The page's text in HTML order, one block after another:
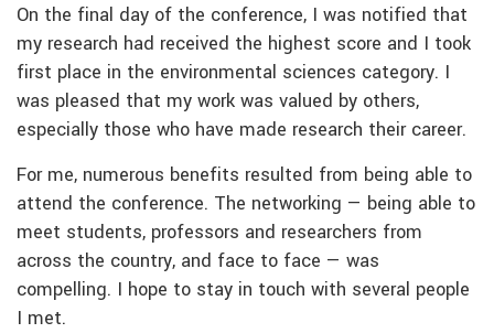
On the final day of the conference, I was notified that
my research had received the highest score and I took
first place in the environmental sciences category. I
was pleased that my work was valued by others,
especially those who have made research their career.
For me, numerous benefits resulted from being able to
attend the conference. The networking — being able to
meet students, professors and researchers from
across the country, and face to face — was
compelling. I hope to stay in touch with several people
I met.